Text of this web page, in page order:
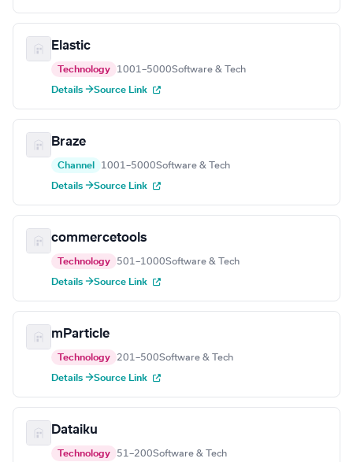
Elastic
Technology 1001–5000Software & Tech
Details →Source Link
Braze
Channel 1001–5000Software & Tech
Details →Source Link
commercetools
Technology 501–1000Software & Tech
Details →Source Link
mParticle
Technology 201–500Software & Tech
Details →Source Link
Dataiku
Technology 51–200Software & Tech